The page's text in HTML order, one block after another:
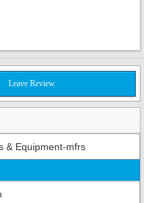
Leave Review
& Equipment-mfrs